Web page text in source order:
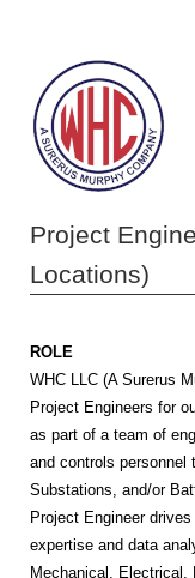
Project
Locations)
ROLE
WHC LLC (A Surerus
Project Engineers for
as part of a team of
and controls personnel
Substations, and/or
Project Engineer
expertise and data
Mechanical, Electrical,